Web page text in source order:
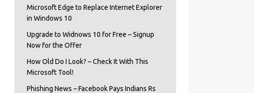
Microsoft Edge to Replace Internet Explorer
in Windows 10
Upgrade to Widnows 10 for Free – Signup
Now for the Offer
How Old Do I Look? – Check It With This
Microsoft Tool!
Phishing News – Facebook Pays Indians Rs